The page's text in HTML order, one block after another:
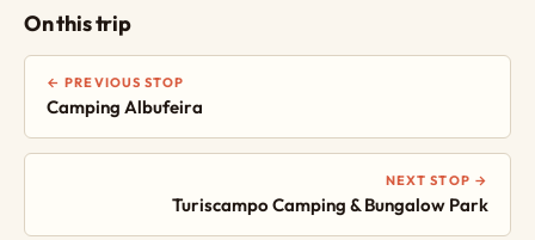
On this trip
← PREVIOUS STOP
Camping Albufeira
NEXT STOP →
Turiscampo Camping & Bungalow Park